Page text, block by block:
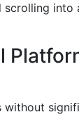
scrolling